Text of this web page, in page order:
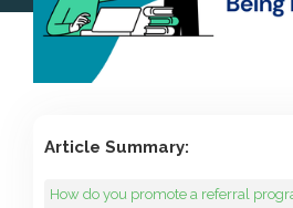
Article Summary:
How do you promote a referral